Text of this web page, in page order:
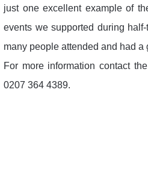
just one excellent example of
events we supported during
many people attended and had a
For more information contact
0207 364 4389.